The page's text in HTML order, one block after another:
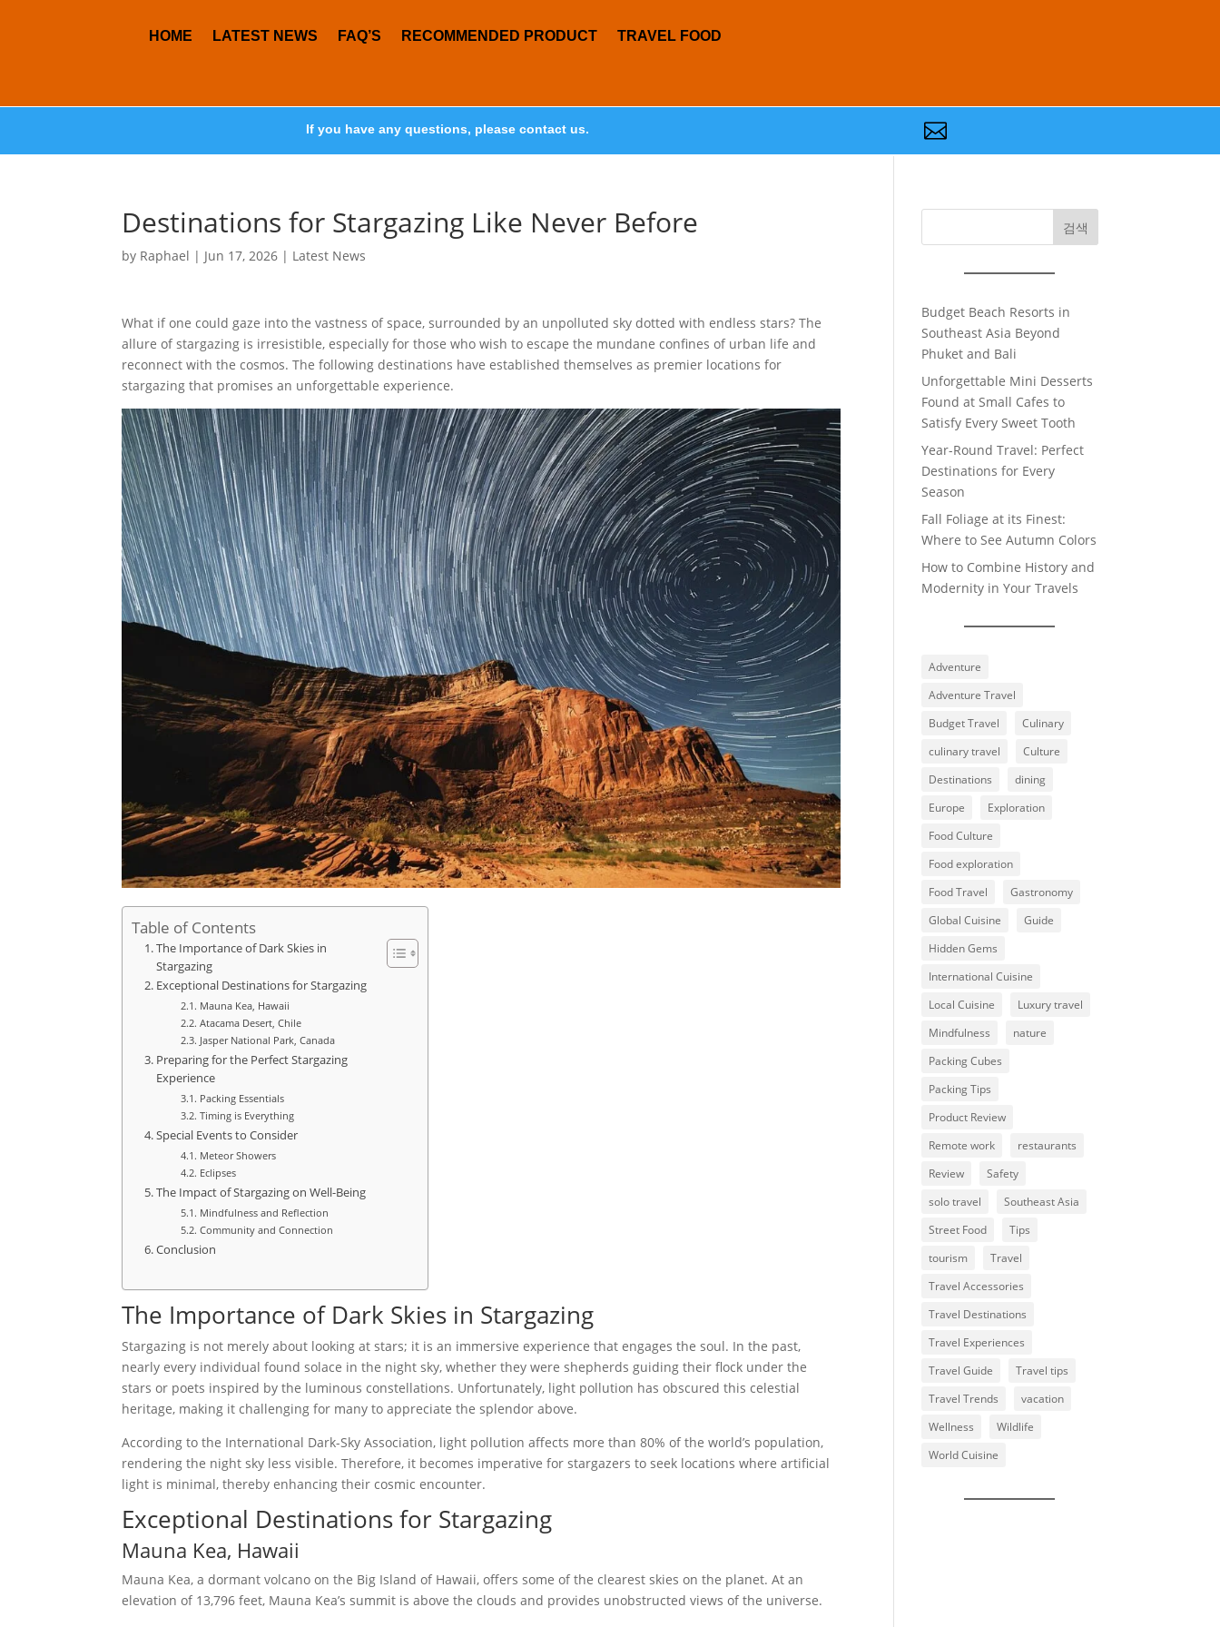
HOME LATEST NEWS FAQ’S RECOMMENDED PRODUCT TRAVEL FOOD
If you have any questions, please contact us. 
Destinations for Stargazing Like Never Before
by Raphael | Jun 17, 2026 | Latest News
What if one could gaze into the vastness of space, surrounded by an unpolluted sky dotted with endless stars? The
allure of stargazing is irresistible, especially for those who wish to escape the mundane confines of urban life and
reconnect with the cosmos. The following destinations have established themselves as premier locations for
stargazing that promises an unforgettable experience.
Table of Contents
The Importance of Dark Skies in
Stargazing
Exceptional Destinations for Stargazing
Mauna Kea, Hawaii
Atacama Desert, Chile
Jasper National Park, Canada
Preparing for the Perfect Stargazing
Experience
Packing Essentials
Timing is Everything
Special Events to Consider
Meteor Showers
Eclipses
The Impact of Stargazing on Well-Being
Mindfulness and Reflection
Community and Connection
Conclusion
The Importance of Dark Skies in Stargazing
Stargazing is not merely about looking at stars; it is an immersive experience that engages the soul. In the past,
nearly every individual found solace in the night sky, whether they were shepherds guiding their flock under the
stars or poets inspired by the luminous constellations. Unfortunately, light pollution has obscured this celestial
heritage, making it challenging for many to appreciate the splendor above.
According to the International Dark-Sky Association, light pollution affects more than 80% of the world’s population,
rendering the night sky less visible. Therefore, it becomes imperative for stargazers to seek locations where artificial
light is minimal, thereby enhancing their cosmic encounter.
Exceptional Destinations for Stargazing
Mauna Kea, Hawaii
Mauna Kea, a dormant volcano on the Big Island of Hawaii, offers some of the clearest skies on the planet. At an
elevation of 13,796 feet, Mauna Kea’s summit is above the clouds and provides unobstructed views of the universe.
검색
Budget Beach Resorts in
Southeast Asia Beyond
Phuket and Bali
Unforgettable Mini Desserts
Found at Small Cafes to
Satisfy Every Sweet Tooth
Year-Round Travel: Perfect
Destinations for Every
Season
Fall Foliage at its Finest:
Where to See Autumn Colors
How to Combine History and
Modernity in Your Travels
Adventure
Adventure Travel
Budget Travel
Culinary
culinary travel
Culture
Destinations
dining
Europe
Exploration
Food Culture
Food exploration
Food Travel
Gastronomy
Global Cuisine
Guide
Hidden Gems
International Cuisine
Local Cuisine
Luxury travel
Mindfulness
nature
Packing Cubes
Packing Tips
Product Review
Remote work
restaurants
Review
Safety
solo travel
Southeast Asia
Street Food
Tips
tourism
Travel
Travel Accessories
Travel Destinations
Travel Experiences
Travel Guide
Travel tips
Travel Trends
vacation
Wellness
Wildlife
World Cuisine